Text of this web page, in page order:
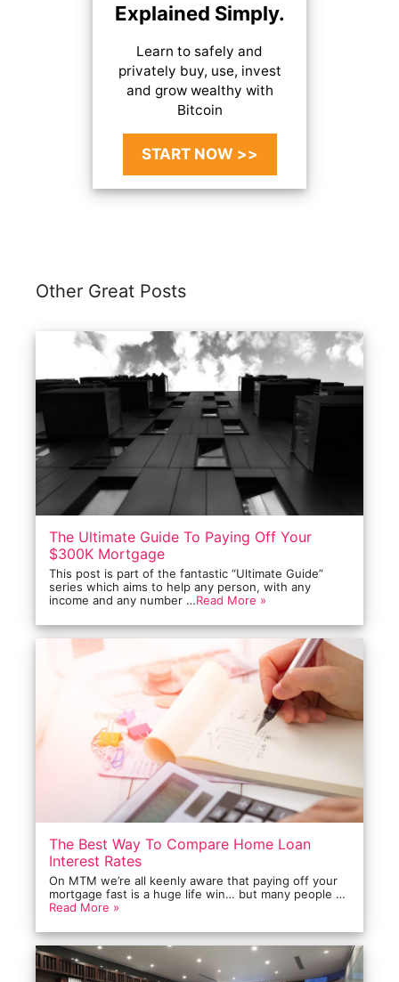
Explained Simply.
Learn to safely and
privately buy, use, invest
and grow wealthy with
Bitcoin
START NOW >>
Other Great Posts
The Ultimate Guide To Paying Off Your
$300K Mortgage
This post is part of the fantastic “Ultimate Guide”
series which aims to help any person, with any
income and any number …Read More »
The Best Way To Compare Home Loan
Interest Rates
On MTM we’re all keenly aware that paying off your
mortgage fast is a huge life win… but many people …
Read More »